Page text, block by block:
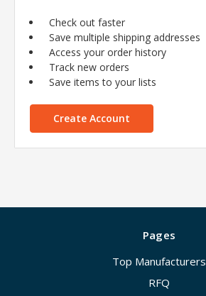
Check out faster
Save multiple shipping addresses
Access your order history
Track new orders
Save items to your lists
Create Account
Pages
Top Manufacturers
RFQ